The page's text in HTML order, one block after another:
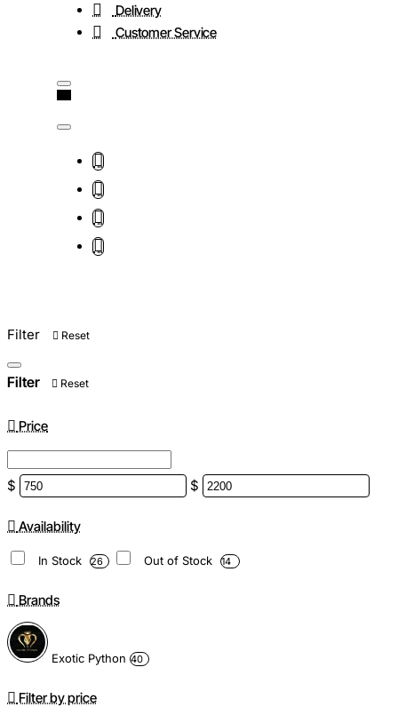
Delivery
Customer Service
Filter Reset
Filter Reset
Price
$ $
Availability
In Stock 26 Out of Stock 14
Brands
Exotic Python 40
Filter by price